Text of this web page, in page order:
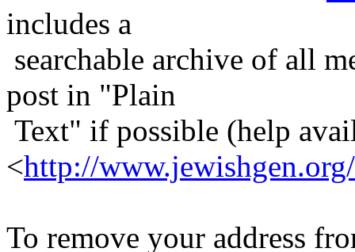
includes a
searchable archive of all
post in "Plain
Text" if possible (help
<http://
To remove your address